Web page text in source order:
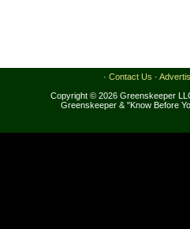
· Contact Us ·
Copyright © 2026 Greenskeeper
Greenskeeper & "Know Before